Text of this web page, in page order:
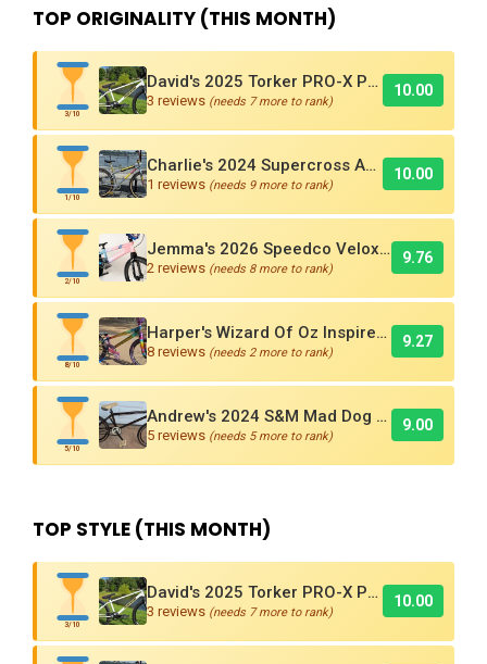
TOP ORIGINALITY (THIS MONTH)
3/10
David's 2025 Torker PRO-X Pro XL BMX Cruiser
3 reviews (needs 7 more to rank)
10.00
1/10
Charlie's 2024 Supercross AMX250 Six Bar BMX Cruiser
1 reviews (needs 9 more to rank)
10.00
2/10
Jemma's 2026 Speedco Velox EVO Pro
2 reviews (needs 8 more to rank)
9.76
8/10
Harper's Wizard Of Oz Inspired 2016 Supercross BMX Race Bike!
8 reviews (needs 2 more to rank)
9.27
5/10
Andrew's 2024 S&M Mad Dog BMX Bike Is Sick!
5 reviews (needs 5 more to rank)
9.00
TOP STYLE (THIS MONTH)
3/10
David's 2025 Torker PRO-X Pro XL BMX Cruiser
3 reviews (needs 7 more to rank)
10.00